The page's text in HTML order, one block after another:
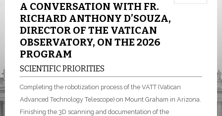
A CONVERSATION WITH FR.
RICHARD ANTHONY D’SOUZA,
DIRECTOR OF THE VATICAN
OBSERVATORY, ON THE 2026
PROGRAM
SCIENTIFIC PRIORITIES
Completing the robotization process of the VATT (Vatican
Advanced Technology Telescope) on Mount Graham in Arizona.
Finishing the 3D scanning and documentation of the